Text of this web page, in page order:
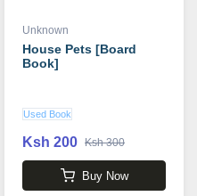
Unknown
House Pets [Board
Book]
Used Book
Ksh 200 Ksh 300
Buy Now